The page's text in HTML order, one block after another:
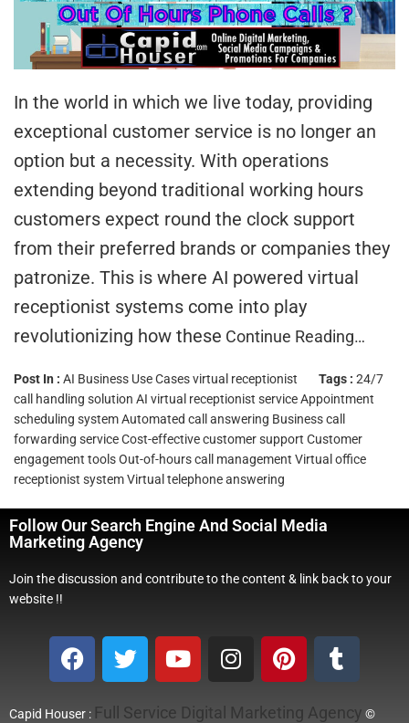
In the world in which we live today, providing
exceptional customer service is no longer an
option but a necessity. With operations
extending beyond traditional working hours
customers expect round the clock support
from their preferred brands or companies they
patronize. This is where AI powered virtual
receptionist systems come into play
revolutionizing how these Continue Reading…
Post In : AI Business Use Casesvirtual receptionist Tags : 24/7
call handling solution AI virtual receptionist serviceAppointment
scheduling systemAutomated call answering Business call
forwarding serviceCost-effective customer support Customer
engagement toolsOut-of-hours call management Virtual office
receptionist systemVirtual telephone answering
Follow Our Search Engine And Social Media
Marketing Agency
Join the discussion and contribute to the content & link back to your
website !!
Capid Houser : Full Service Digital Marketing Agency ©